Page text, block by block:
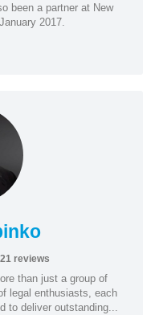
been a partner at New
2017.
21 reviews
than just a group of
legal enthusiasts, each
to deliver outstanding...